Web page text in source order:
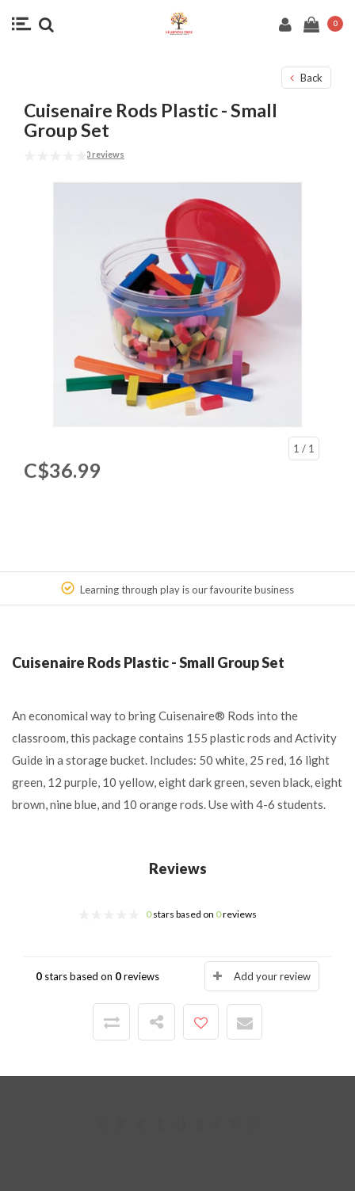
0
Back
Cuisenaire Rods Plastic - Small
Group Set
0 reviews
1 / 1
C$36.99
Learning through play is our favourite business
Cuisenaire Rods Plastic - Small Group Set
An economical way to bring Cuisenaire® Rods into the
classroom, this package contains 155 plastic rods and Activity
Guide in a storage bucket. Includes: 50 white, 25 red, 16 light
green, 12 purple, 10 yellow, eight dark green, seven black, eight
brown, nine blue, and 10 orange rods. Use with 4-6 students.
Reviews
0stars based on 0reviews
0 stars based on 0reviews Add your review